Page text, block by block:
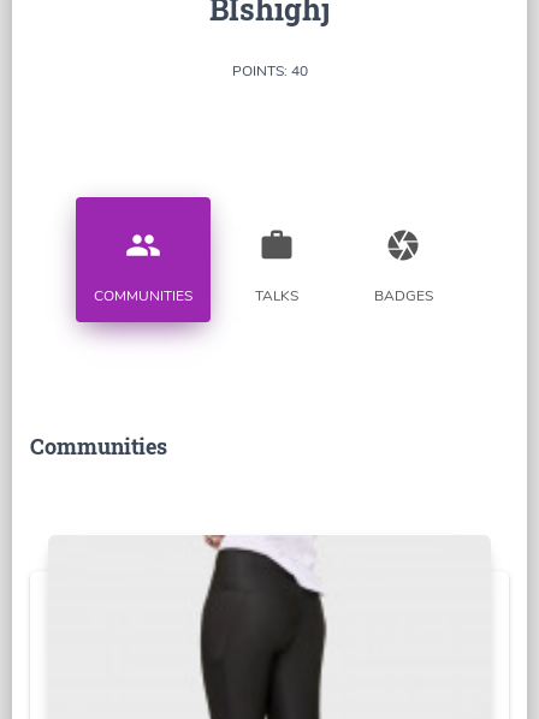
BIshighj
POINTS: 40
people
COMMUNITIES
work
TALKS
camera
BADGES
Communities